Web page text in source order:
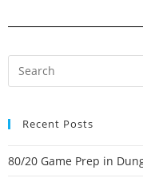
Recent Posts
80/20 Game Prep in